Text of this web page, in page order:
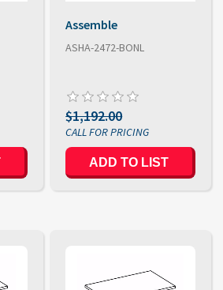
Assemble
ASHA-2472-BONL
$1,192.00